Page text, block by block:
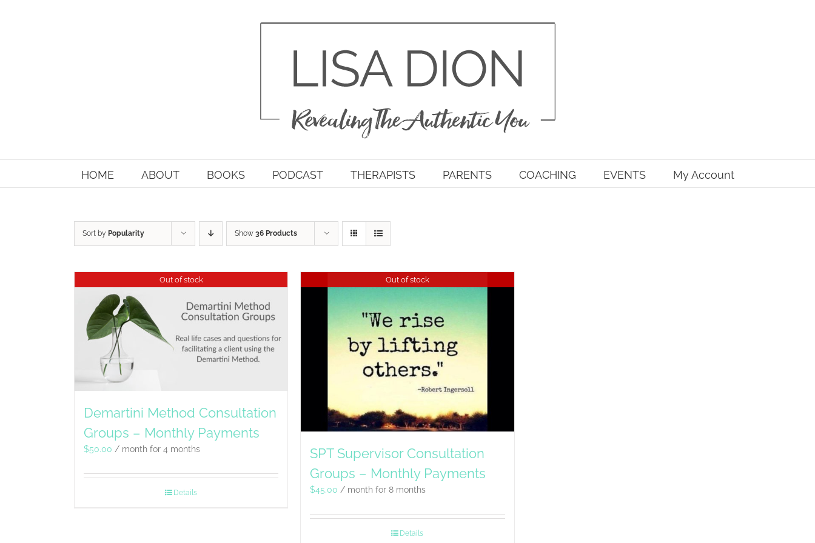
HOME ABOUT BOOKS PODCAST THERAPISTS PARENTS COACHING EVENTS My Account
Sort by Popularity Show 36 Products
Out of stock
Demartini Method Consultation
Groups – Monthly Payments
$50.00 / month for 4 months
Details
Out of stock
SPT Supervisor Consultation
Groups – Monthly Payments
$45.00 / month for 8 months
Details